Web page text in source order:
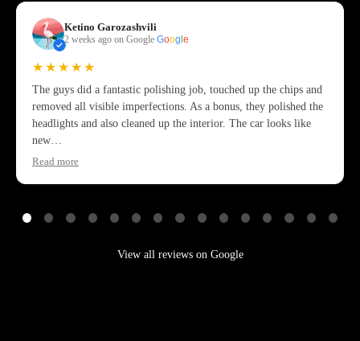
Ketino Garozashvili
2 weeks ago on Google Goog e
★★★★★
The guys did a fantastic polishing job, touched up the chips and
removed all visible imperfections. As a bonus, they polished the
headlights and also cleaned up the interior. The car looks like
new…
Read more
View all reviews on Google